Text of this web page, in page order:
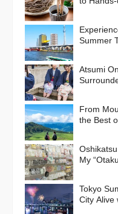
Summer
Atsumi
From
the Best
My
Tokyo
City Alive